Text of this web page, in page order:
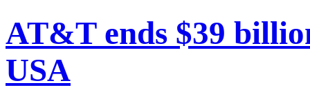
AT&T ends $39
USA